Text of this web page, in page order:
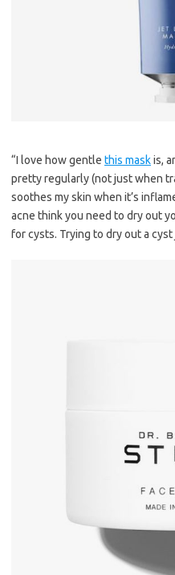
“I love how gentle this maskis,
pretty regularly (not just when
soothes my skin when it’s
acne think you need to dry out
for cysts. Trying to dry out a